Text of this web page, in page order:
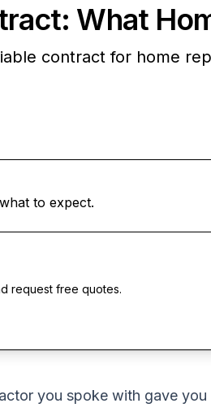
What
contract for home
to expect.
request free quotes.
you spoke with gave